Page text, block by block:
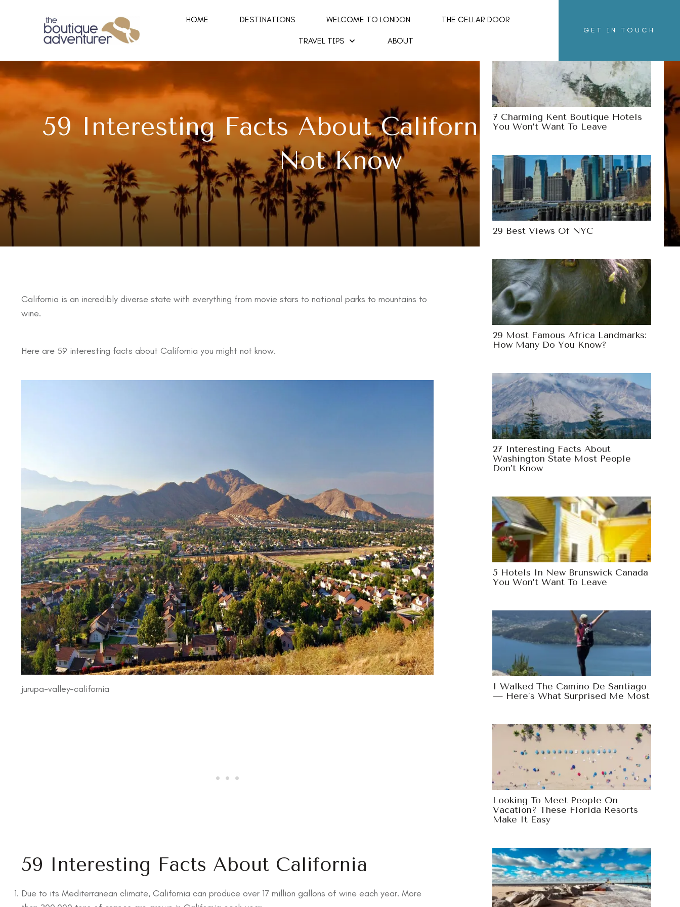
HOME DESTINATIONS WELCOME TO LONDON THE CELLAR DOOR
TRAVEL TIPS ABOUT
GET IN TOUCH
59 Interesting Facts About California You Might
Not Know
California is an incredibly diverse state with everything from movie stars to national parks to mountains to
wine.
Here are 59 interesting facts about California you might not know.
jurupa-valley-california
59 Interesting Facts About California
Due to its Mediterranean climate, California can produce over 17 million gallons of wine each year. More
More Destinations
7 Charming Kent Boutique Hotels
You Won’t Want To Leave
29 Best Views Of NYC
29 Most Famous Africa Landmarks:
How Many Do You Know?
27 Interesting Facts About
Washington State Most People
Don’t Know
5 Hotels In New Brunswick Canada
You Won’t Want To Leave
I Walked The Camino De Santiago
— Here’s What Surprised Me Most
Looking To Meet People On
Vacation? These Florida Resorts
Make It Easy